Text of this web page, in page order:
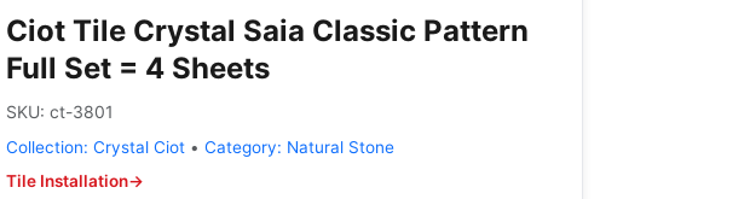
Ciot Tile Crystal Saia Classic Pattern
Full Set = 4 Sheets
SKU: ct-3801
Collection: Crystal Ciot • Category: Natural Stone
Tile Installation→